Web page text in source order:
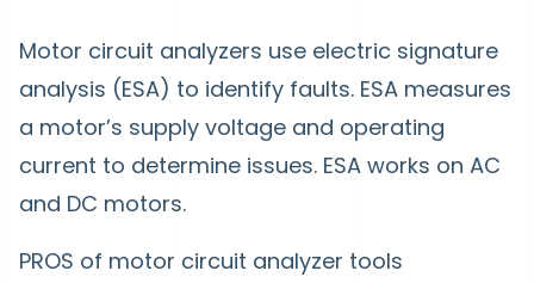
Motor circuit analyzers use electric signature
analysis (ESA) to identify faults. ESA measures
a motor’s supply voltage and operating
current to determine issues. ESA works on AC
and DC motors.
PROS of motor circuit analyzer tools